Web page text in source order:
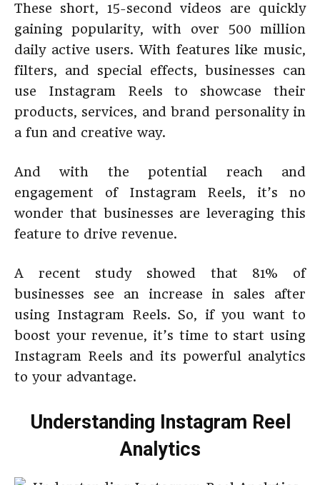
These short, 15-second videos are quickly
gaining popularity, with over 500 million
daily active users. With features like music,
filters, and special effects, businesses can
use Instagram Reels to showcase their
products, services, and brand personality in
a fun and creative way.
And with the potential reach and
engagement of Instagram Reels, it’s no
wonder that businesses are leveraging this
feature to drive revenue.
A recent study showed that 81% of
businesses see an increase in sales after
using Instagram Reels. So, if you want to
boost your revenue, it’s time to start using
Instagram Reels and its powerful analytics
to your advantage.
Understanding Instagram Reel
Analytics